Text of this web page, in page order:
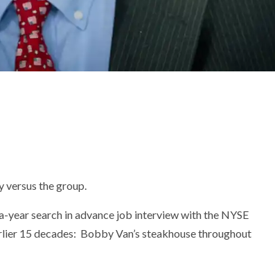
versus the group.
year search in advance job interview with the NYSE
15 decades: Bobby Van’s steakhouse throughout